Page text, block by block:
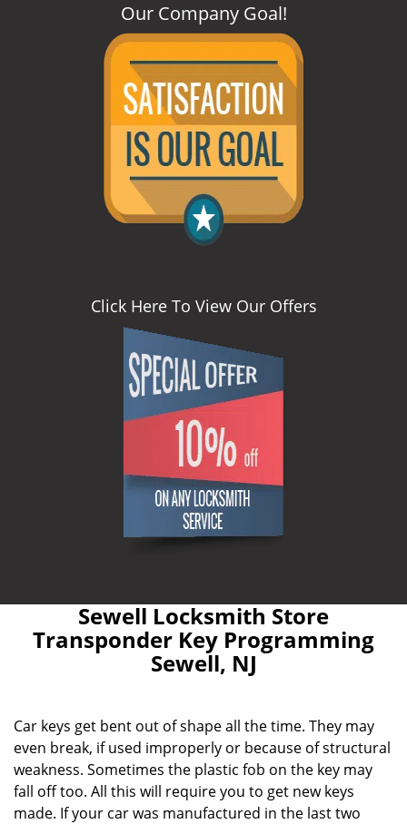
Our Company Goal!
Click Here To View Our Offers
Sewell Locksmith Store
Transponder Key Programming
Sewell, NJ
Car keys get bent out of shape all the time. They may
even break, if used improperly or because of structural
weakness. Sometimes the plastic fob on the key may
fall off too. All this will require you to get new keys
made. If your car was manufactured in the last two